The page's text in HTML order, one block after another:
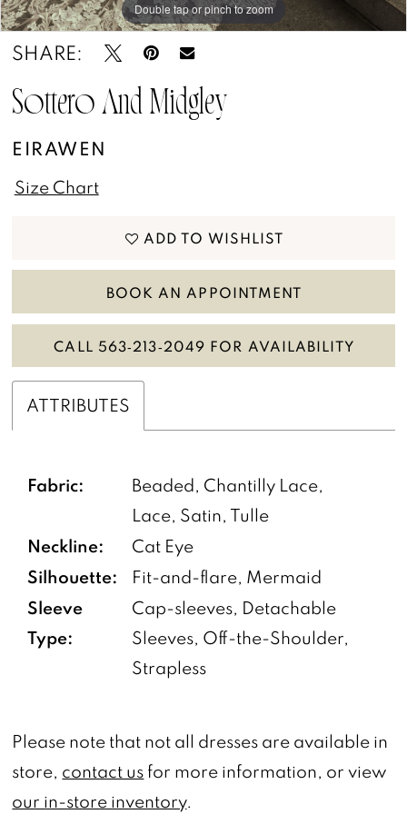
13
14
15
17
19
Double tap or pinch to zoom
SHARE:
Sottero And Midgley
EIRAWEN
Size Chart
ADD TO WISHLIST
BOOK AN APPOINTMENT
CALL 563‑213‑2049 FOR AVAILABILITY
ATTRIBUTES
Fabric:
Beaded, Chantilly Lace,
Lace, Satin, Tulle
Neckline: Cat Eye
Silhouette: Fit-and-flare, Mermaid
Sleeve
Type:
Cap-sleeves, Detachable
Sleeves, Off-the-Shoulder,
Strapless
Please note that not all dresses are available in
store, contact us for more information, or view
our in-store inventory.